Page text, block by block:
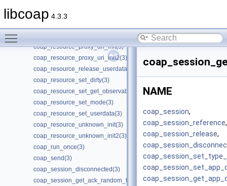
libcoap 4.3.3
coap_resource_get_userdata(3)
coap_resource_proxy_uri_init(3)
coap_resource_proxy_uri_init2(3)
coap_resource_release_userdata_handler(3)
coap_resource_set_dirty(3)
coap_resource_set_get_observable(3)
coap_resource_set_mode(3)
coap_resource_set_userdata(3)
coap_resource_unknown_init(3)
coap_resource_unknown_init2(3)
coap_run_once(3)
coap_send(3)
coap_session_disconnected(3)
coap_session_get_ack_random_factor(3)
NAME
coap_session,
coap_session_reference,
coap_session_release,